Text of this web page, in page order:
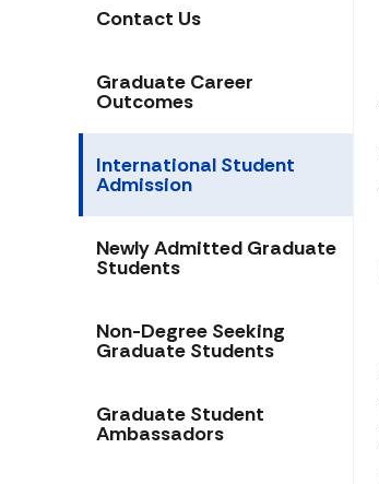
Contact Us
Graduate Career
Outcomes
International Student
Admission
Newly Admitted Graduate
Students
Non-Degree Seeking
Graduate Students
Graduate Student
Ambassadors